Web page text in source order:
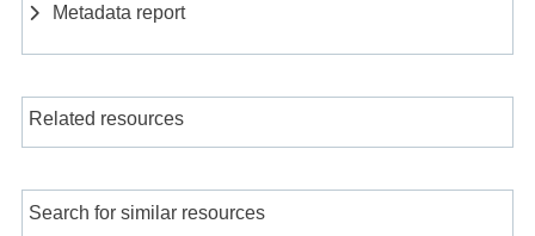
Metadata report
Related resources
Search for similar resources